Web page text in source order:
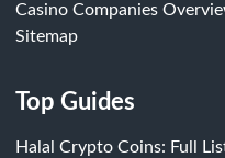
Casino Companies
Sitemap
Top Guides
Halal Crypto Coins: Full